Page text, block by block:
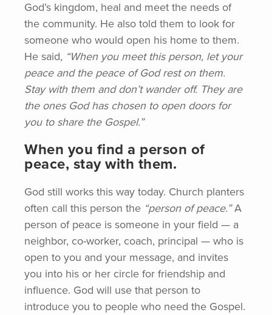
God’s kingdom, heal and meet the needs of
the community. He also told them to look for
someone who would open his home to them.
He said, “When you meet this person, let your
peace and the peace of God rest on them.
Stay with them and don’t wander off. They are
the ones God has chosen to open doors for
you to share the Gospel.”
When you find a person of
peace, stay with them.
God still works this way today. Church planters
often call this person the “person of peace.”A
person of peace is someone in your field — a
neighbor, co-worker, coach, principal — who is
open to you and your message, and invites
you into his or her circle for friendship and
influence. God will use that person to
introduce you to people who need the Gospel.